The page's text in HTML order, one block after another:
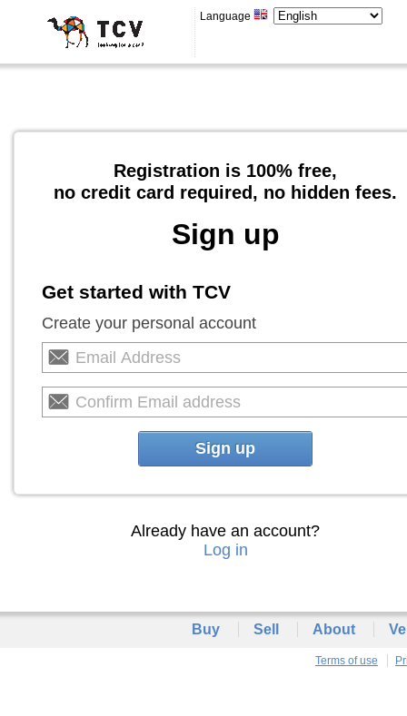
Language
Registration is 100% free,
no credit card required, no hidden fees.
Sign up
Get started with TCV
Create your personal account
Sign up
Already have an account?
Log in
Buy Sell About
Terms of use